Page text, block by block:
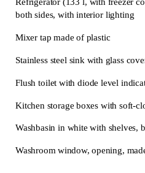
both sides, with interior lighting
Mixer tap made of plastic
Stainless steel sink with glass
Flush toilet with diode level
Kitchen storage boxes with soft-
Washbasin in white with shelves,
Washroom window, opening,